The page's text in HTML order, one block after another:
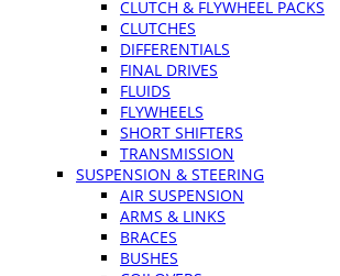
CLUTCH & FLYWHEEL PACKS
CLUTCHES
DIFFERENTIALS
FINAL DRIVES
FLUIDS
FLYWHEELS
SHORT SHIFTERS
TRANSMISSION
SUSPENSION & STEERING
AIR SUSPENSION
ARMS & LINKS
BRACES
BUSHES